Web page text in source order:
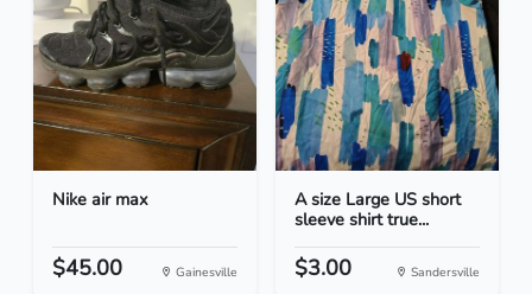
Nike air max
$45.00 Gainesville
A size Large US short
sleeve shirt true...
$3.00 Sandersville